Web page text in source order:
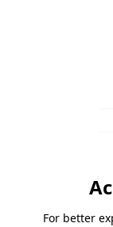
For better